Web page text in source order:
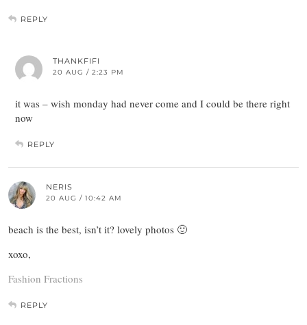
REPLY
THANKFIFI
20 AUG / 2:23 PM
it was – wish monday had never come and I could be there right
now
REPLY
NERIS
20 AUG / 10:42 AM
beach is the best, isn’t it? lovely photos 🙂
xoxo,
Fashion Fractions
REPLY